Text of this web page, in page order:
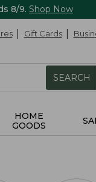
8/9. Shop Now
Gift Cards
SEARCH
HOME
GOODS